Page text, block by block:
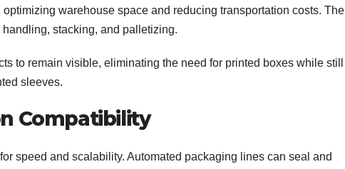
warehouse space and reducing transportation costs. The
stacking, and palletizing.
to remain visible, eliminating the need for printed boxes while still
sleeves.
Compatibility
speed and scalability. Automated packaging lines can seal and